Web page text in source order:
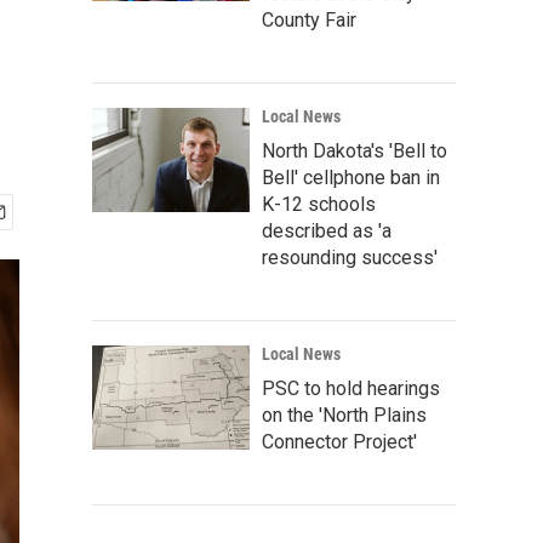
County Fair
Local News
North Dakota's 'Bell to
Bell' cellphone ban in
K-12 schools
described as 'a
resounding success'
Local News
PSC to hold hearings
on the 'North Plains
Connector Project'